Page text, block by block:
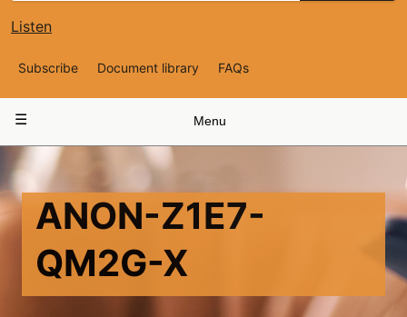
Listen
Top
Navigation
Subscribe Document library FAQs
navigation
Menu
ANON-Z1E7-
QM2G-X